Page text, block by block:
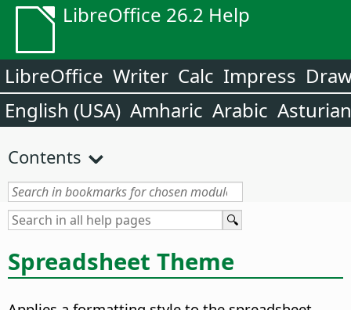
LibreOffice 26.2 Help
LibreOffice Writer Calc Impress
English (USA) Amharic Arabic Asturian
Contents
Spreadsheet Theme